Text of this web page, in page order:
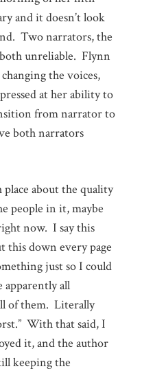
and it doesn’t look
Two narrators, the
unreliable. Flynn
the voices,
at her ability to
from narrator to
both narrators
place about the quality
people in it, maybe
now. I say this
this down every page
just so I could
apparently all
of them. Literally
With that said, I
it, and the author
keeping the